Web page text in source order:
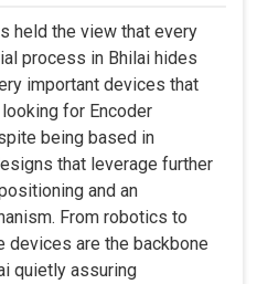
held the view that every
process in Bhilai hides
important devices that
for Encoder
being based in
that leverage further
and an
From robotics to
devices are the backbone
quietly assuring